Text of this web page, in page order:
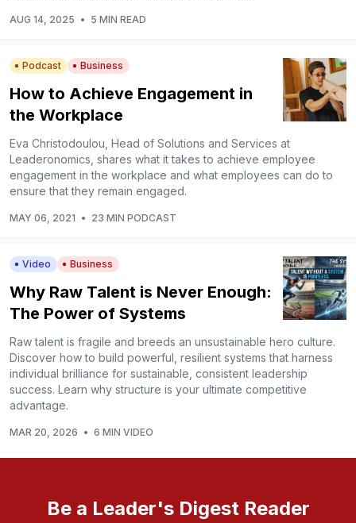
AUG 14, 2025 • 5 MIN READ
Podcast Business
How to Achieve Engagement in
the Workplace
Eva Christodoulou, Head of Solutions and Services at
Leaderonomics, shares what it takes to achieve employee
engagement in the workplace and what employees can do to
ensure that they remain engaged.
MAY 06, 2021 • 23 MIN PODCAST
Video Business
Why Raw Talent is Never Enough:
The Power of Systems
Raw talent is fragile and breeds an unsustainable hero culture.
Discover how to build powerful, resilient systems that harness
individual brilliance for sustainable, consistent leadership
success. Learn why structure is your ultimate competitive
advantage.
MAR 20, 2026 • 6 MIN VIDEO
Be a Leader's Digest Reader